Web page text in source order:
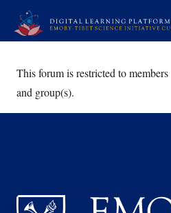
This forum is restricted to
and group(s).